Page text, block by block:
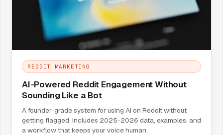
REDDIT MARKETING
AI-Powered Reddit Engagement Without
Sounding Like a Bot
A founder-grade system for using AI on Reddit without
getting flagged. Includes 2025-2026 data, examples, and
a workflow that keeps your voice human.